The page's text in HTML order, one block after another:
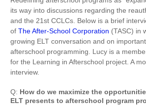
its way into discussions regarding the
and the 21st CCLCs. Below is a brief
of The After-School Corporation (TASC) in
growing ELT conversation and on
afterschool programming. Lucy is a
for the Learning in Afterschool project. A
interview.
Q: How do we maximize the
ELT presents to afterschool program